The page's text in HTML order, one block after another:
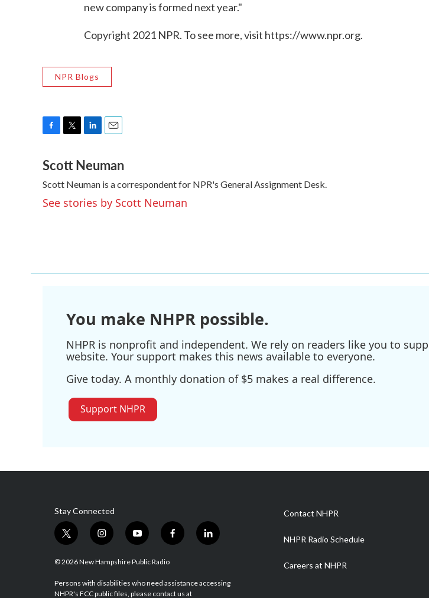
new company is formed next year."
Copyright 2021 NPR. To see more, visit https://www.npr.org.
NPR Blogs
c
e
b
o
o
i
t
t
e
r
n
k
e
d
I
a
i
l
Scott Neuman
Scott Neuman is a correspondent for NPR's General Assignment Desk.
See stories by Scott Neuman
You make NHPR possible.
NHPR is nonprofit and independent. We rely on readers like you to
website. Your support makes this news available to everyone.
Give today. A monthly donation of $5 makes a real difference.
Support NHPR
Stay Connected
t
i
t
i
s
a
y
u
u
f
b
l
e
© 2026 New Hampshire Public Radio
Persons with disabilities who need assistance accessing
NHPR's FCC public files, please contact us at
Contact NHPR
NHPR Radio Schedule
Careers at NHPR